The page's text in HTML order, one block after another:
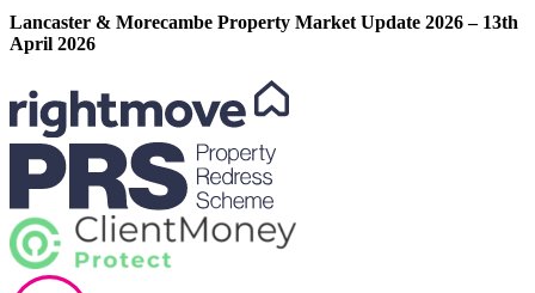
Lancaster & Morecambe Property Market Update 2026 – 13th
April 2026